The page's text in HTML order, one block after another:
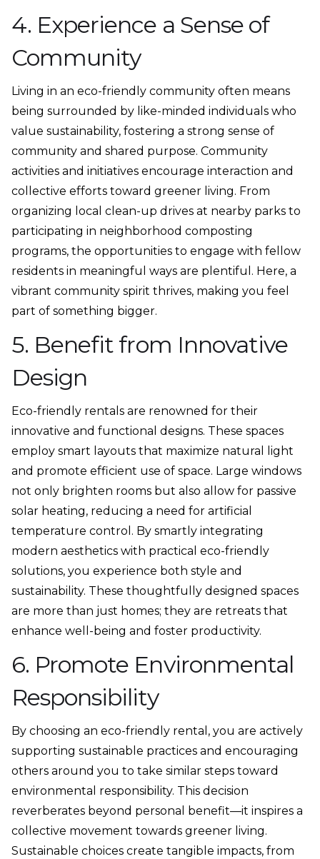
4. Experience a Sense of
Community
Living in an eco-friendly community often means
being surrounded by like-minded individuals who
value sustainability, fostering a strong sense of
community and shared purpose. Community
activities and initiatives encourage interaction and
collective efforts toward greener living. From
organizing local clean-up drives at nearby parks to
participating in neighborhood composting
programs, the opportunities to engage with fellow
residents in meaningful ways are plentiful. Here, a
vibrant community spirit thrives, making you feel
part of something bigger.
5. Benefit from Innovative
Design
Eco-friendly rentals are renowned for their
innovative and functional designs. These spaces
employ smart layouts that maximize natural light
and promote efficient use of space. Large windows
not only brighten rooms but also allow for passive
solar heating, reducing a need for artificial
temperature control. By smartly integrating
modern aesthetics with practical eco-friendly
solutions, you experience both style and
sustainability. These thoughtfully designed spaces
are more than just homes; they are retreats that
enhance well-being and foster productivity.
6. Promote Environmental
Responsibility
By choosing an eco-friendly rental, you are actively
supporting sustainable practices and encouraging
others around you to take similar steps toward
environmental responsibility. This decision
reverberates beyond personal benefit—it inspires a
collective movement towards greener living.
Sustainable choices create tangible impacts, from